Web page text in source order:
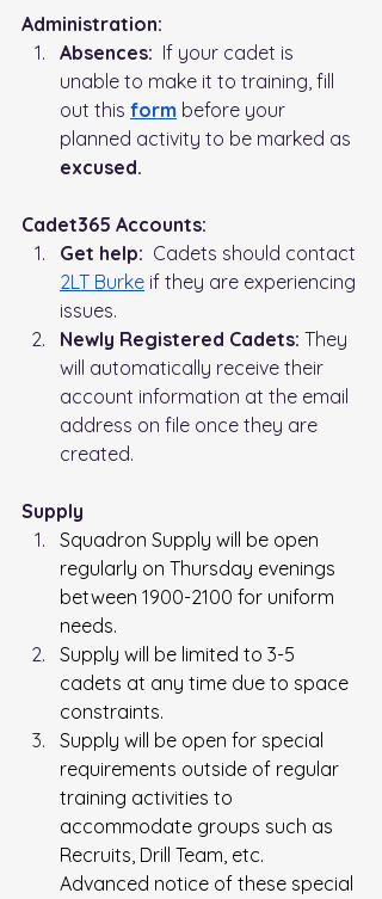
Administration:
Absences: If your cadet is
unable to make it to training, fill
out this form before your
planned activity to be marked as
excused.
Cadet365 Accounts:
Get help: Cadets should contact
2LT Burke if they are experiencing
issues.
Newly Registered Cadets: They
will automatically receive their
account information at the email
address on file once they are
created.
Supply
Squadron Supply will be open
regularly on Thursday evenings
between 1900-2100 for uniform
needs.
Supply will be limited to 3-5
cadets at any time due to space
constraints.
Supply will be open for special
requirements outside of regular
training activities to
accommodate groups such as
Recruits, Drill Team, etc.
Advanced notice of these special